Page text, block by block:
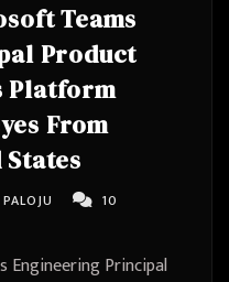
Teams
Product
Platform
From
10
Principal